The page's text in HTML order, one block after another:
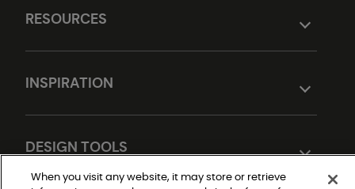
RESOURCES
INSPIRATION
DESIGN TOOLS
When you visit any website, it may store or retrieve